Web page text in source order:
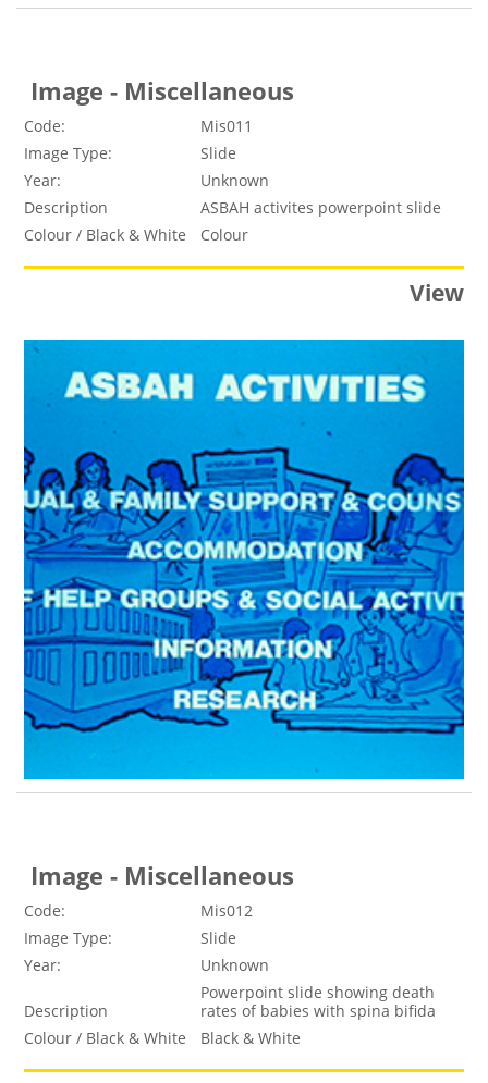
Image - Miscellaneous
Code:
Mis011
Image Type:
Slide
Year:
Unknown
Description
ASBAH activites powerpoint slide
Colour / Black & White
Colour
View
Image - Miscellaneous
Code:
Mis012
Image Type:
Slide
Year:
Unknown
Description
Powerpoint slide showing death
rates of babies with spina bifida
Colour / Black & White
Black & White